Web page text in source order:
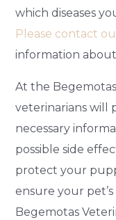
which diseases
Please contact
information
At the
veterinarians will
necessary
possible side
protect your
ensure your
Begemotas